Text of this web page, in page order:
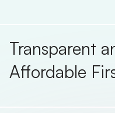
Transparent
Affordable